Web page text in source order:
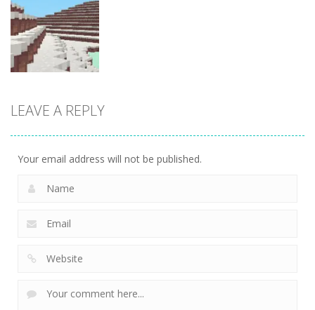
Old Toy
Factory 2020
3
Other
LEAVE A REPLY
Your email address will not be published.